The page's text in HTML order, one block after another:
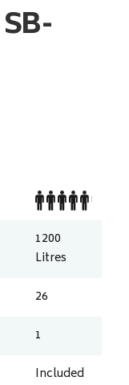
SB-
1200
Litres
26
1
Included